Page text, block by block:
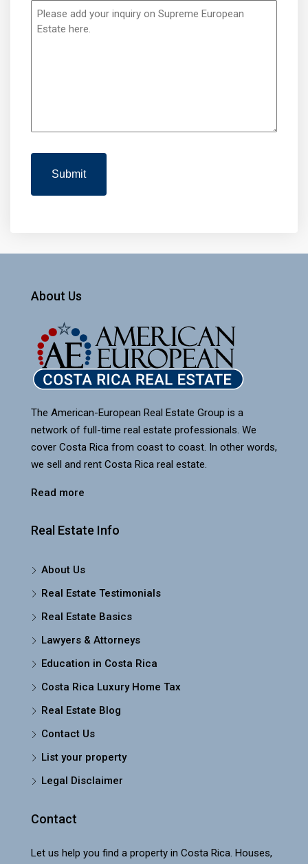
About Us
The American-European Real Estate Group is a
network of full-time real estate professionals. We
cover Costa Rica from coast to coast. In other words,
we sell and rent Costa Rica real estate.
Read more
Real Estate Info
About Us
Real Estate Testimonials
Real Estate Basics
Lawyers & Attorneys
Education in Costa Rica
Costa Rica Luxury Home Tax
Real Estate Blog
Contact Us
List your property
Legal Disclaimer
Contact
Let us help you find a property in Costa Rica. Houses,